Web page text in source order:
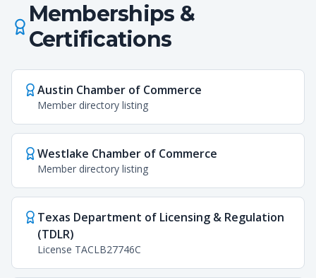
Memberships &
Certifications
Austin Chamber of Commerce
Member directory listing
Westlake Chamber of Commerce
Member directory listing
Texas Department of Licensing & Regulation
(TDLR)
License TACLB27746C